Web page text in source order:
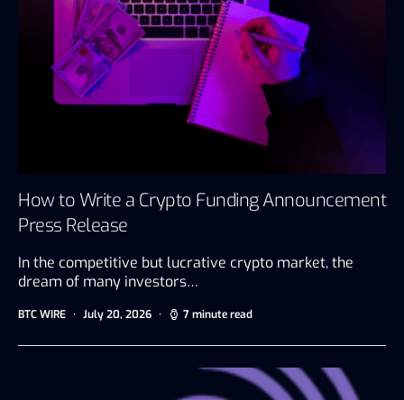
How to Write a Crypto Funding Announcement
Press Release
In the competitive but lucrative crypto market, the
dream of many investors…
BTC WIRE July 20, 2026 7 minute read